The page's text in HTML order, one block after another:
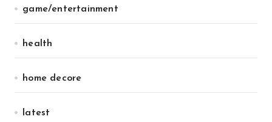
game/entertainment
health
home decore
latest